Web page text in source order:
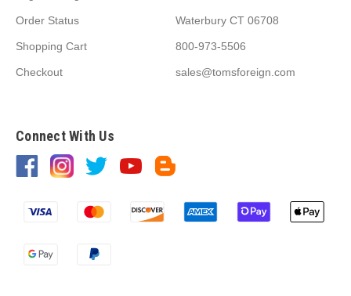
Order Status
Shopping Cart
Checkout
Waterbury CT 06708
800-973-5506
sales@tomsforeign.com
Connect With Us